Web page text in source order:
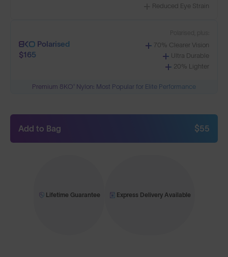
Reduced Eye Strain
Polarised
$165
70% Clearer Vision
Ultra Durable
20% Lighter
Premium 8KO® Nylon: Most Popular for Elite Performance
Add to Bag $55
Lifetime Guarantee Express Delivery Available